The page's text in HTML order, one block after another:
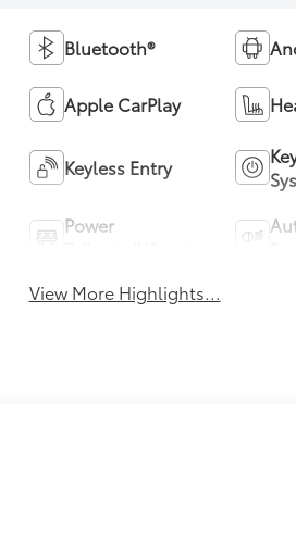
Bluetooth®
Apple CarPlay
Keyless Entry
Power
View More Highlights...